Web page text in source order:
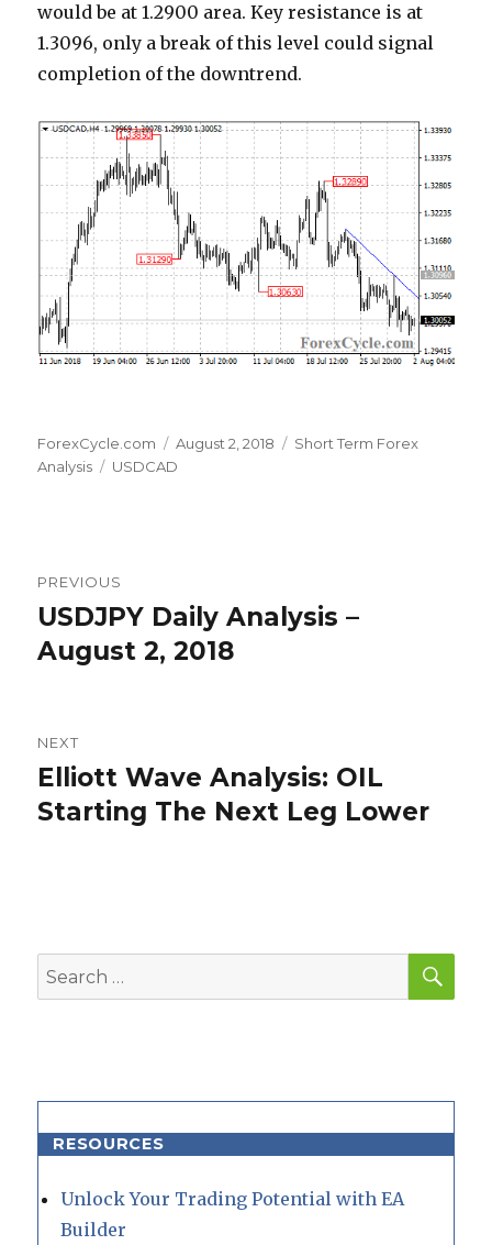
would be at 1.2900 area. Key resistance is at
1.3096, only a break of this level could signal
completion of the downtrend.
Author
ForexCycle.com
Posted
on
August 2, 2018 Categories
Short Term Forex
Analysis
Tags
USDCAD
navigation
PREVIOUS
Previous
post:
USDJPY Daily Analysis –
August 2, 2018
NEXT
Next
post:
Elliott Wave Analysis: OIL
Starting The Next Leg Lower
Search
for:
RESOURCES
Unlock Your Trading Potential with EA
Builder